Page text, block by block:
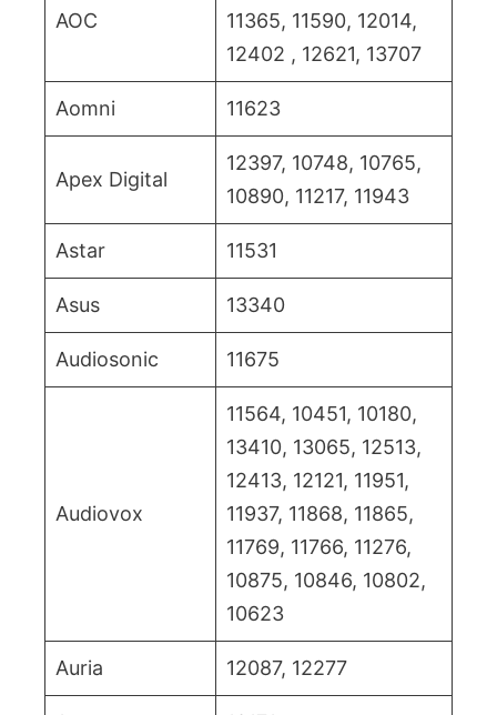
AOC
11365, 11590, 12014,
12402 , 12621, 13707
Aomni 11623
Apex Digital
12397, 10748, 10765,
10890, 11217, 11943
Astar 11531
Asus 13340
Audiosonic 11675
Audiovox
11564, 10451, 10180,
13410, 13065, 12513,
12413, 12121, 11951,
11937, 11868, 11865,
11769, 11766, 11276,
10875, 10846, 10802,
10623
Auria 12087, 12277